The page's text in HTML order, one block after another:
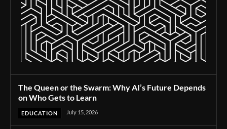
The Queen or the Swarm: Why AI’s Future Depends
on Who Gets to Learn
EDUCATION July 15, 2026